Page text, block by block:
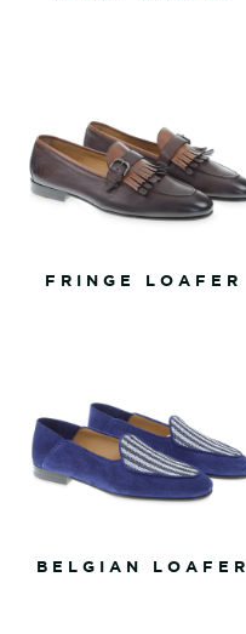
FRINGE LOAFER
BELGIAN LOAFER